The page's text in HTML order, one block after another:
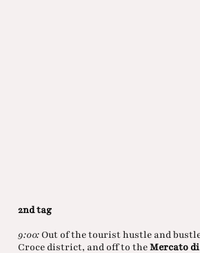
2nd tag
9:00: Out of the tourist hustle and
Croce district, and off to theMercato